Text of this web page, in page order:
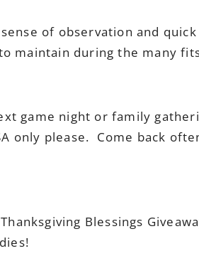
of observation and
maintain during the many
game night or family
only please. Come back
Blessings